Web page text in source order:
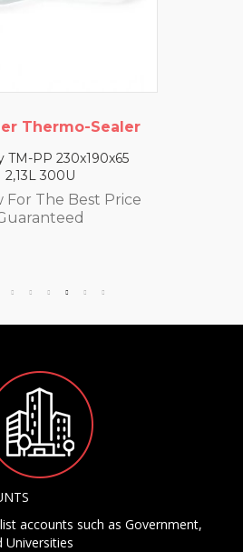
Thermo-Sealer
TM-PP 230x190x65
2,13L 300U
For The Best Price
accounts such as Government,
Universities